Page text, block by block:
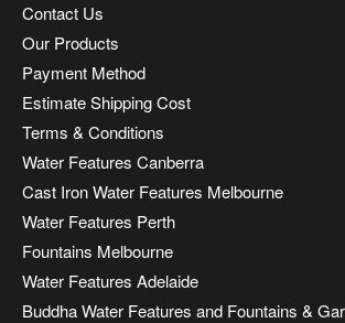
Contact Us
Our Products
Payment Method
Estimate Shipping Cost
Terms & Conditions
Water Features Canberra
Cast Iron Water Features Melbourne
Water Features Perth
Fountains Melbourne
Water Features Adelaide
Buddha Water Features and Fountains &